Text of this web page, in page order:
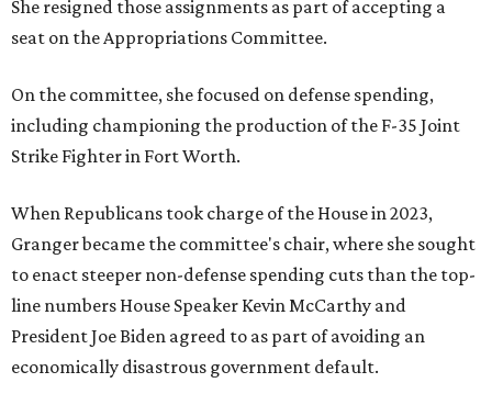
She resigned those assignments as part of accepting a
seat on the Appropriations Committee.
On the committee, she focused on defense spending,
including championing the production of the F-35 Joint
Strike Fighter in Fort Worth.
When Republicans took charge of the House in 2023,
Granger became the committee's chair, where she sought
to enact steeper non-defense spending cuts than the top-
line numbers House Speaker Kevin McCarthy and
President Joe Biden agreed to as part of avoiding an
economically disastrous government default.